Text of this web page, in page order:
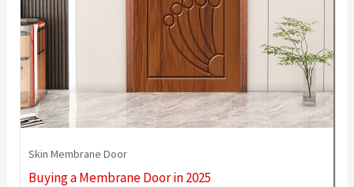
Skin Membrane Door
Buying a Membrane Door in 2025